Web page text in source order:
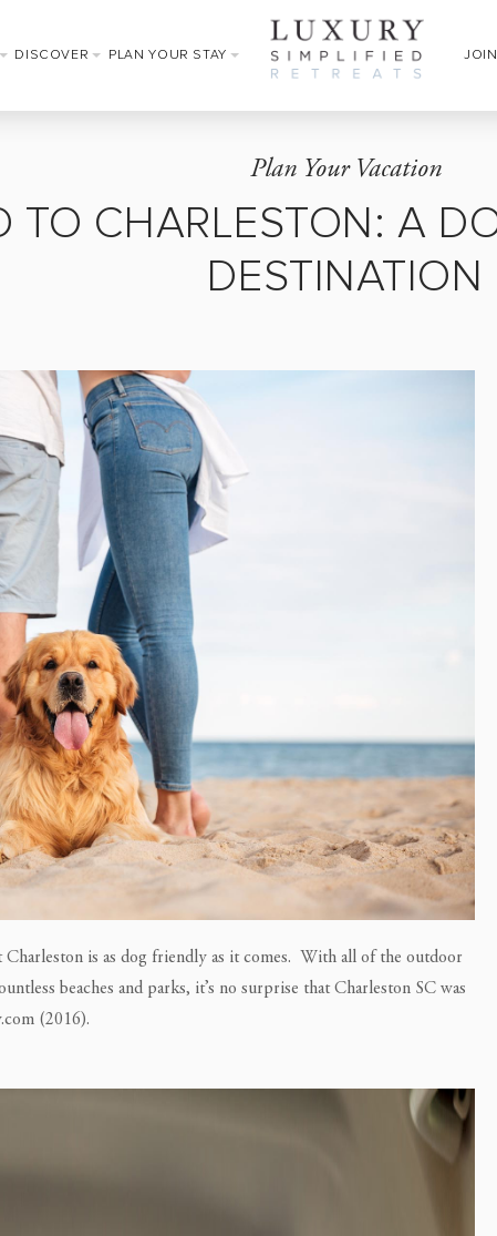
DISCOVER PLAN YOUR STAY
Plan Your Vacation
TO CHARLESTON: A
DESTINATION
is as dog friendly as it comes. With all of the outdoor
beaches and parks, it’s no surprise that Charleston SC was
(2016).